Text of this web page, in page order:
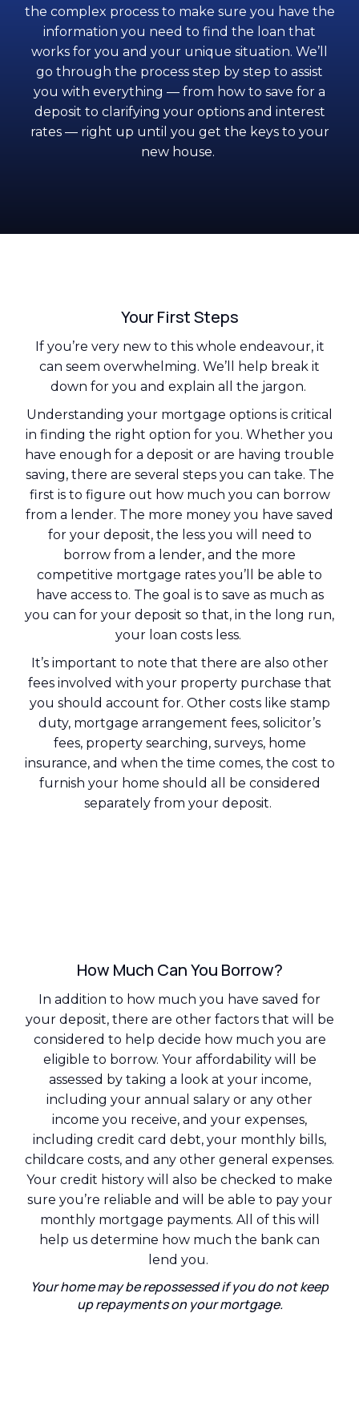
the complex process to make sure you have the
information you need to find the loan that
works for you and your unique situation. We’ll
go through the process step by step to assist
you with everything — from how to save for a
deposit to clarifying your options and interest
rates — right up until you get the keys to your
new house.
Your First Steps
If you’re very new to this whole endeavour, it
can seem overwhelming. We’ll help break it
down for you and explain all the jargon.
Understanding your mortgage options is critical
in finding the right option for you. Whether you
have enough for a deposit or are having trouble
saving, there are several steps you can take. The
first is to figure out how much you can borrow
from a lender. The more money you have saved
for your deposit, the less you will need to
borrow from a lender, and the more
competitive mortgage rates you’ll be able to
have access to. The goal is to save as much as
you can for your deposit so that, in the long run,
your loan costs less.
It’s important to note that there are also other
fees involved with your property purchase that
you should account for. Other costs like stamp
duty, mortgage arrangement fees, solicitor’s
fees, property searching, surveys, home
insurance, and when the time comes, the cost to
furnish your home should all be considered
separately from your deposit.
How Much Can You Borrow?
In addition to how much you have saved for
your deposit, there are other factors that will be
considered to help decide how much you are
eligible to borrow. Your affordability will be
assessed by taking a look at your income,
including your annual salary or any other
income you receive, and your expenses,
including credit card debt, your monthly bills,
childcare costs, and any other general expenses.
Your credit history will also be checked to make
sure you’re reliable and will be able to pay your
monthly mortgage payments. All of this will
help us determine how much the bank can
lend you.
Your home may be repossessed if you do not keep
up repayments on your mortgage.